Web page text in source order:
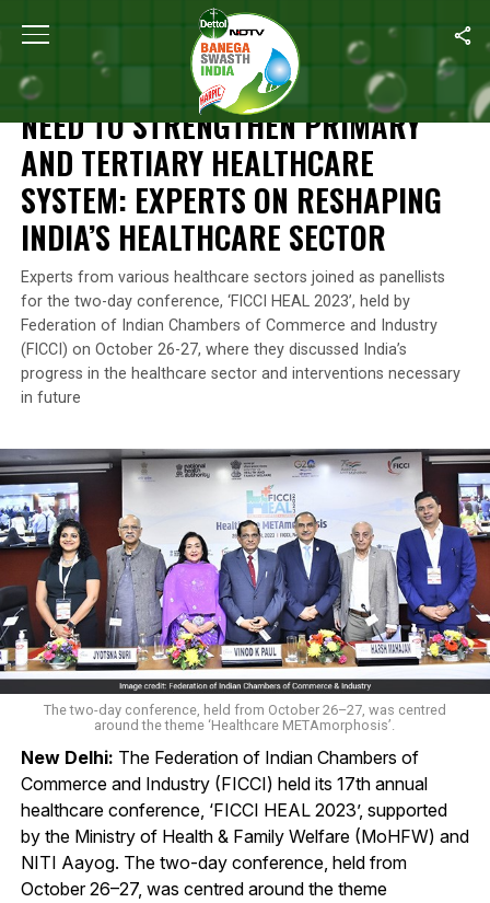
Home Need To Strengthen Primary And Tertiary
HEALTH
NEED TO STRENGTHEN PRIMARY
AND TERTIARY HEALTHCARE
SYSTEM: EXPERTS ON RESHAPING
INDIA’S HEALTHCARE SECTOR
Experts from various healthcare sectors joined as panellists
for the two-day conference, ‘FICCI HEAL 2023’, held by
Federation of Indian Chambers of Commerce and Industry
(FICCI) on October 26-27, where they discussed India’s
progress in the healthcare sector and interventions necessary
in future
The two-day conference, held from October 26–27, was centred
around the theme ‘Healthcare METAmorphosis’.
New Delhi: The Federation of Indian Chambers of
Commerce and Industry (FICCI) held its 17th annual
healthcare conference, ‘FICCI HEAL 2023’, supported
by the Ministry of Health & Family Welfare (MoHFW) and
NITI Aayog. The two-day conference, held from
October 26–27, was centred around the theme